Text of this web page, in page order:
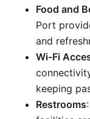
Food and
Port
and
Wi-Fi
keeping
Restrooms